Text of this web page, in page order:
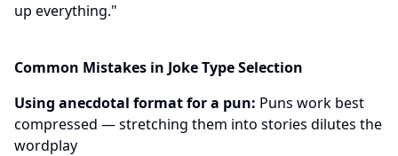
up everything."
Common Mistakes in Joke Type Selection
Using anecdotal format for a pun: Puns work best
compressed — stretching them into stories dilutes the
wordplay